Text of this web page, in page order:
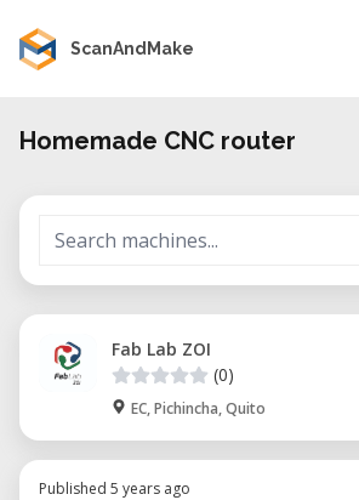
ScanAndMake
Homemade CNC router
Fab Lab ZOI
(0)
EC, Pichincha, Quito
Published 5 years ago